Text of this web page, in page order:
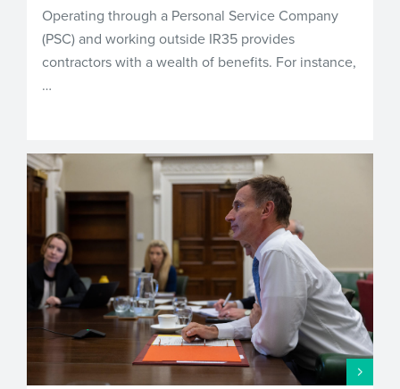
Operating through a Personal Service Company
(PSC) and working outside IR35 provides
contractors with a wealth of benefits. For instance,
…